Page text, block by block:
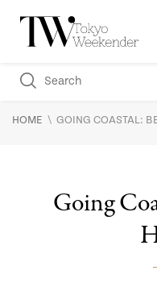
HOME \ GOING COASTAL:
Going